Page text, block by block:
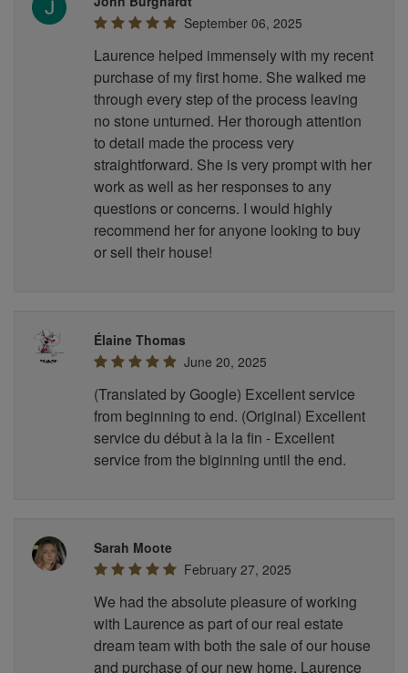
September 06, 2025
Laurence helped immensely with my recent
purchase of my first home. She walked me
through every step of the process leaving
no stone unturned. Her thorough attention
to detail made the process very
straightforward. She is very prompt with her
work as well as her responses to any
questions or concerns. I would highly
recommend her for anyone looking to buy
or sell their house!
Élaine Thomas
June 20, 2025
(Translated by Google) Excellent service
from beginning to end. (Original) Excellent
service du début à la la fin - Excellent
service from the biginning until the end.
Sarah Moote
February 27, 2025
We had the absolute pleasure of working
with Laurence as part of our real estate
dream team with both the sale of our house
and purchase of our new home. Laurence